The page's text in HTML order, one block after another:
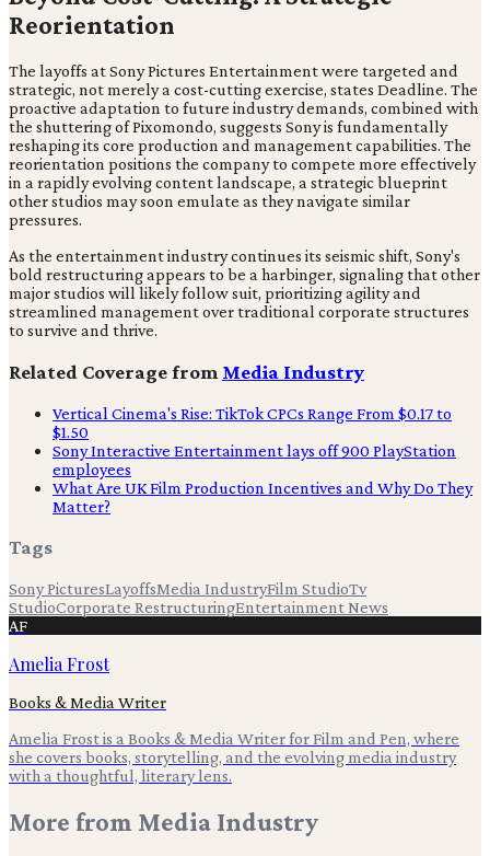
Reorientation
The layoffs at Sony Pictures Entertainment were targeted and
strategic, not merely a cost-cutting exercise, states Deadline. The
proactive adaptation to future industry demands, combined with
the shuttering of Pixomondo, suggests Sony is fundamentally
reshaping its core production and management capabilities. The
reorientation positions the company to compete more effectively
in a rapidly evolving content landscape, a strategic blueprint
other studios may soon emulate as they navigate similar
pressures.
As the entertainment industry continues its seismic shift, Sony's
bold restructuring appears to be a harbinger, signaling that other
major studios will likely follow suit, prioritizing agility and
streamlined management over traditional corporate structures
to survive and thrive.
Related Coverage from Media Industry
Vertical Cinema's Rise: TikTok CPCs Range From $0.17 to
$1.50
Sony Interactive Entertainment lays off 900 PlayStation
employees
What Are UK Film Production Incentives and Why Do They
Matter?
Tags
Sony PicturesLayoffsMedia IndustryFilm StudioTv
StudioCorporate RestructuringEntertainment News
AF
Amelia Frost
Books & Media Writer
Amelia Frost is a Books & Media Writer for Film and Pen, where
she covers books, storytelling, and the evolving media industry
with a thoughtful, literary lens.
More from Media Industry